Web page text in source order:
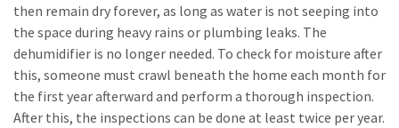
then remain dry forever, as long as water is not seeping into
the space during heavy rains or plumbing leaks. The
dehumidifier is no longer needed. To check for moisture after
this, someone must crawl beneath the home each month for
the first year afterward and perform a thorough inspection.
After this, the inspections can be done at least twice per year.